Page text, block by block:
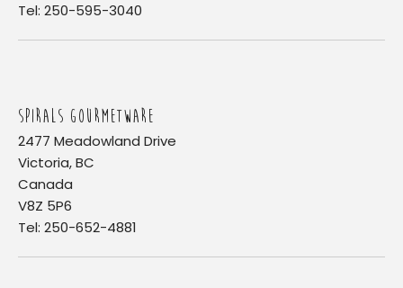
Tel: 250-595-3040
SPIRALS GOURMETWARE
2477 Meadowland Drive
Victoria, BC
Canada
V8Z 5P6
Tel: 250-652-4881